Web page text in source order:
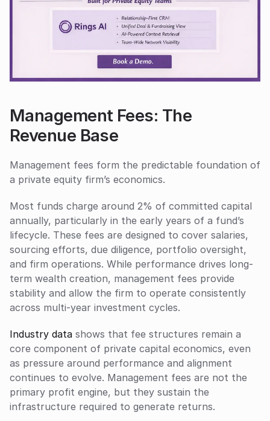
Management Fees: The
Revenue Base
Management fees form the predictable foundation of
a private equity firm’s economics.
Most funds charge around 2% of committed capital
annually, particularly in the early years of a fund’s
lifecycle. These fees are designed to cover salaries,
sourcing efforts, due diligence, portfolio oversight,
and firm operations. While performance drives long-
term wealth creation, management fees provide
stability and allow the firm to operate consistently
across multi-year investment cycles.
Industry data shows that fee structures remain a
core component of private capital economics, even
as pressure around performance and alignment
continues to evolve. Management fees are not the
primary profit engine, but they sustain the
infrastructure required to generate returns.